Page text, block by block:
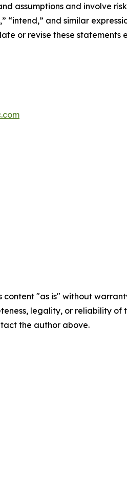
assumptions and involve
“intend,” and similar
or revise these statements
content "as is" without
legality, or reliability
the author above.